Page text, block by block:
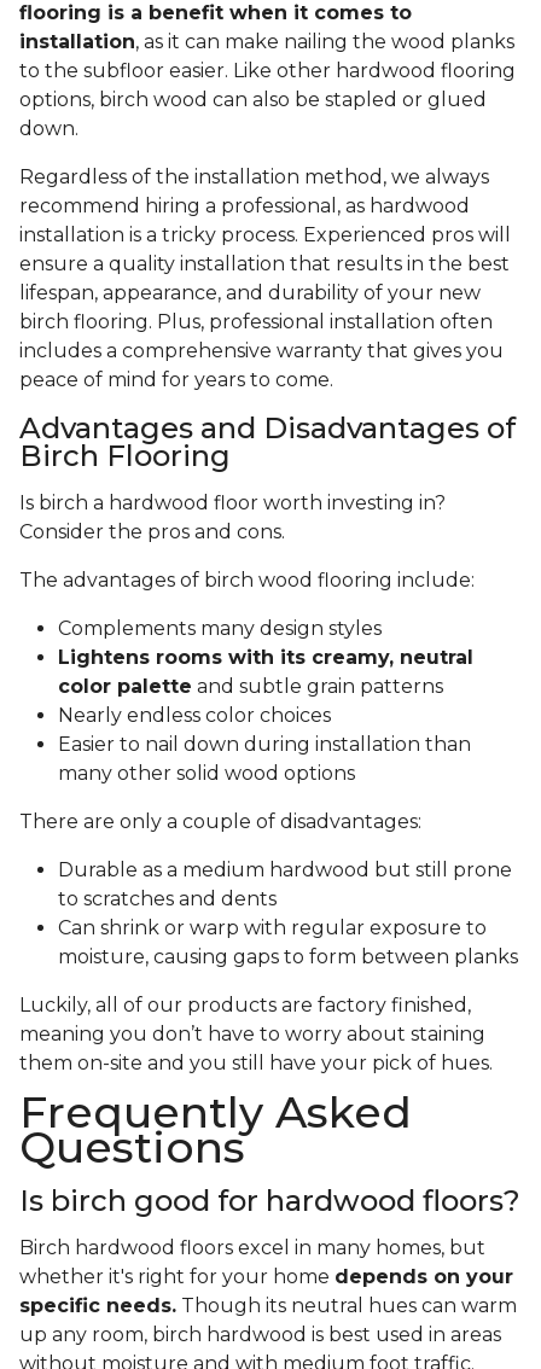
flooring is a benefit when it comes to
installation, as it can make nailing the wood planks
to the subfloor easier. Like other hardwood flooring
options, birch wood can also be stapled or glued
down.
Regardless of the installation method, we always
recommend hiring a professional, as hardwood
installation is a tricky process. Experienced pros will
ensure a quality installation that results in the best
lifespan, appearance, and durability of your new
birch flooring. Plus, professional installation often
includes a comprehensive warranty that gives you
peace of mind for years to come.
Advantages and Disadvantages of
Birch Flooring
Is birch a hardwood floor worth investing in?
Consider the pros and cons.
The advantages of birch wood flooring include:
Complements many design styles
Lightens rooms with its creamy, neutral
color palette and subtle grain patterns
Nearly endless color choices
Easier to nail down during installation than
many other solid wood options
There are only a couple of disadvantages:
Durable as a medium hardwood but still prone
to scratches and dents
Can shrink or warp with regular exposure to
moisture, causing gaps to form between planks
Luckily, all of our products are factory finished,
meaning you don’t have to worry about staining
them on-site and you still have your pick of hues.
Frequently Asked
Questions
Is birch good for hardwood floors?
Birch hardwood floors excel in many homes, but
whether it's right for your home depends on your
specific needs. Though its neutral hues can warm
up any room, birch hardwood is best used in areas
without moisture and with medium foot traffic.